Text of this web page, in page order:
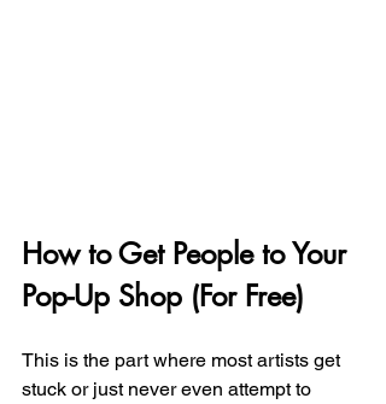
How to Get People to Your
Pop-Up Shop (For Free)
This is the part where most artists get
stuck or just never even attempt to